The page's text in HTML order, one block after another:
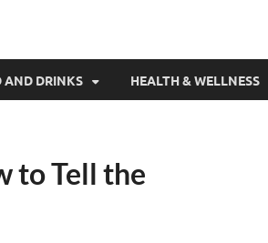
AND DRINKS HEALTH & WELLNESS
to Tell the